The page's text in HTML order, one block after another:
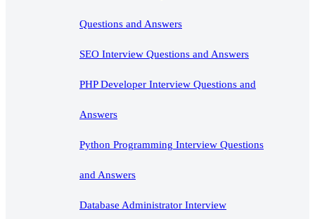
Questions and Answers
SEO Interview Questions and Answers
PHP Developer Interview Questions and
Answers
Python Programming Interview Questions
and Answers
Database Administrator Interview